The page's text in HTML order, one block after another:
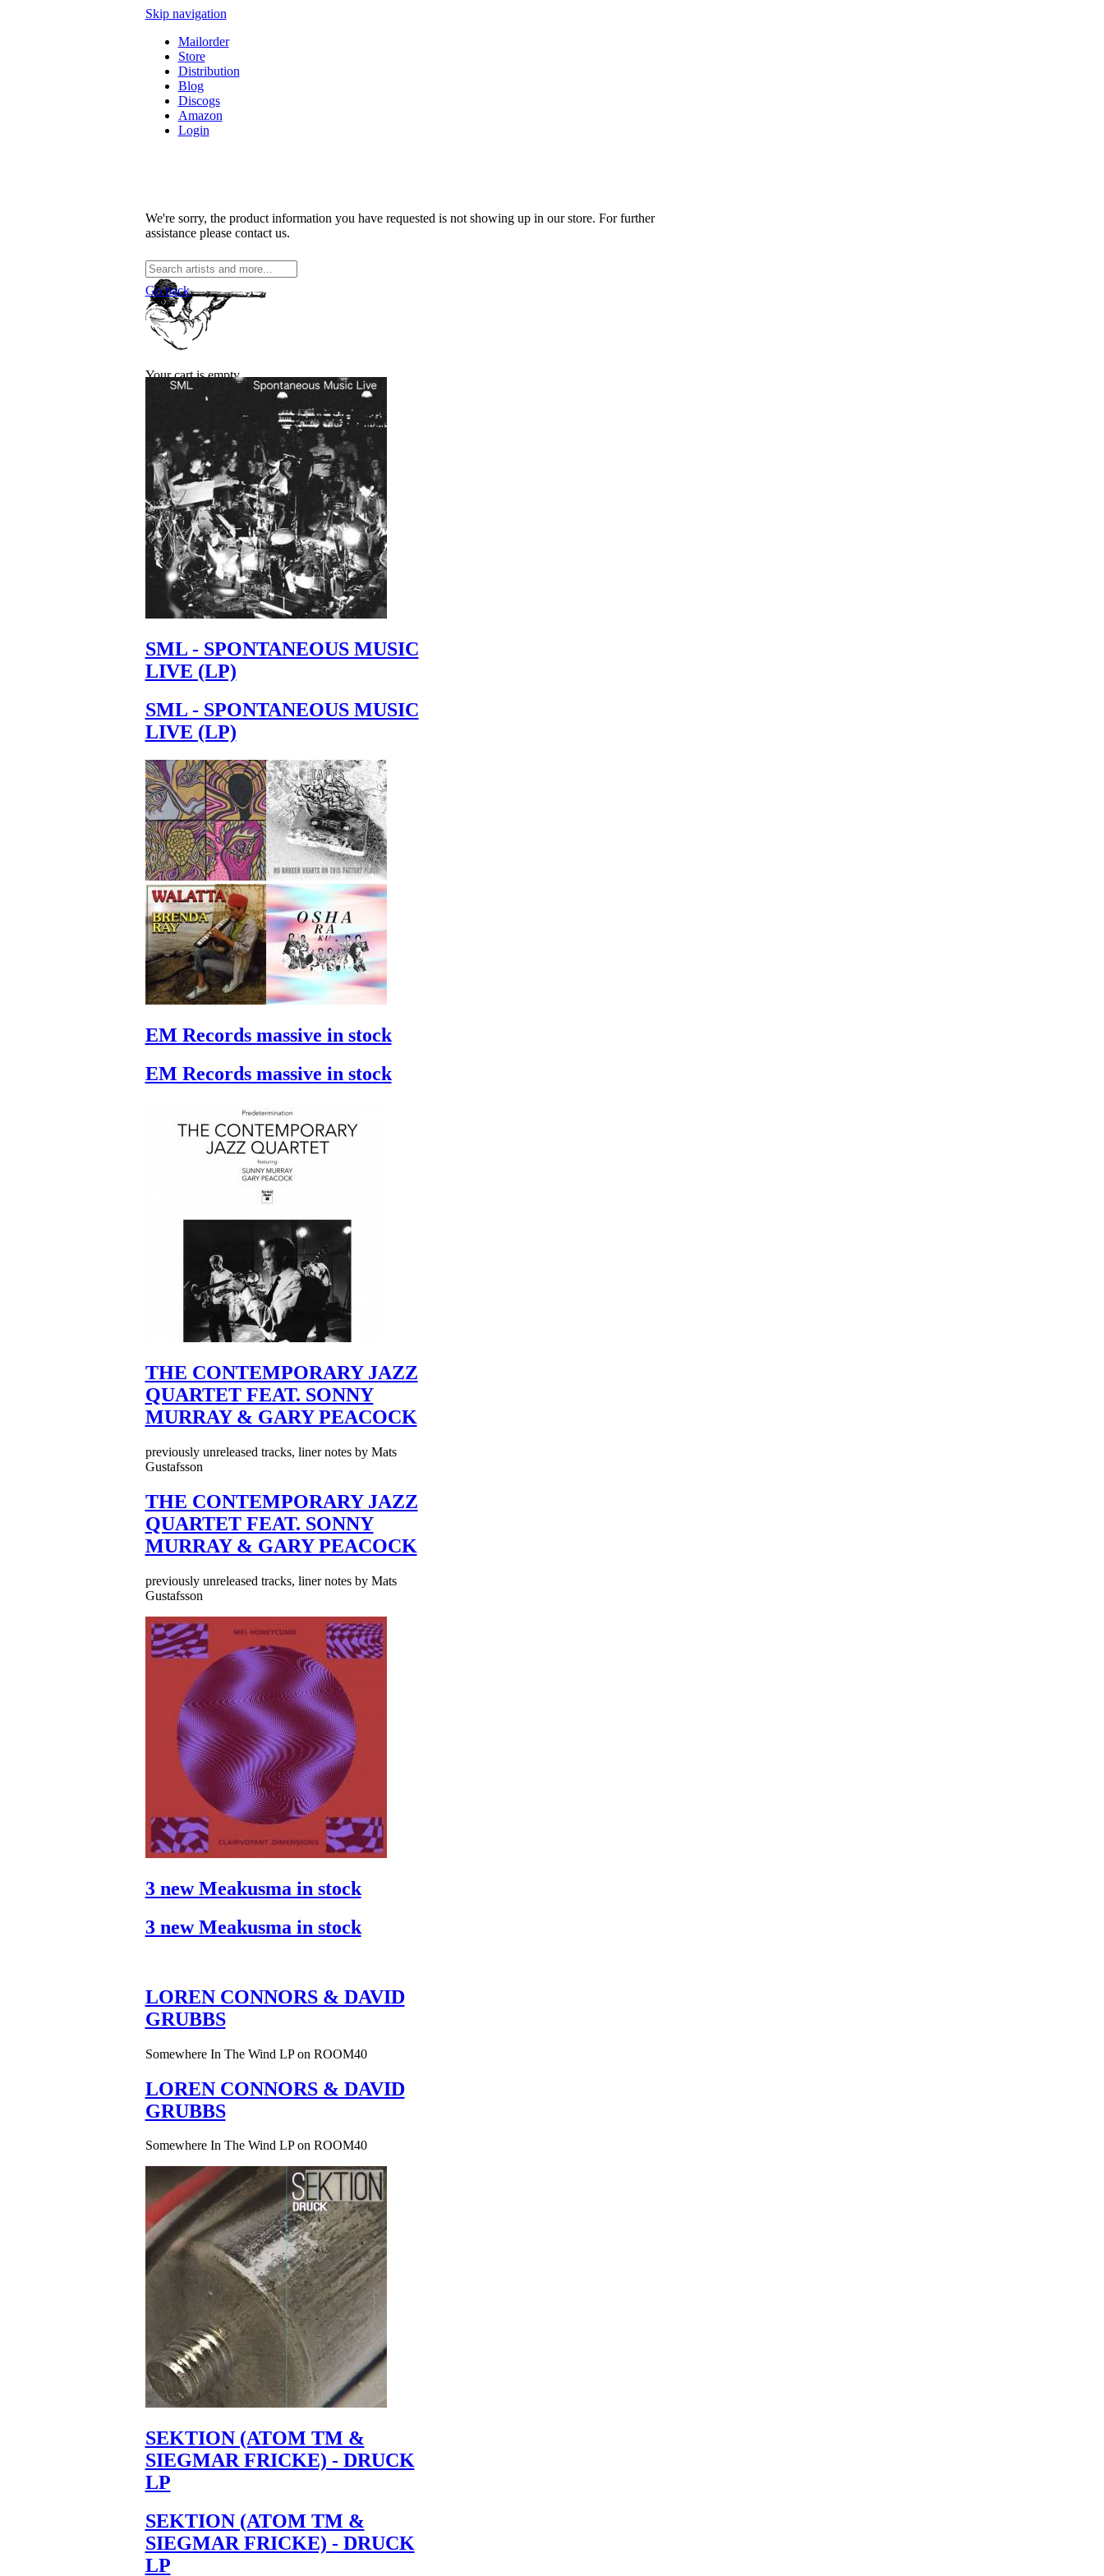
Skip navigation
Mailorder
Store
Distribution
Blog
Discogs
Amazon
Login
Your cart is empty.
We're sorry, the product information you have requested is not showing up in our store. For further
assistance please contact us.
Go back
SML - SPONTANEOUS MUSIC
LIVE (LP)
SML - SPONTANEOUS MUSIC
LIVE (LP)
EM Records massive in stock
EM Records massive in stock
THE CONTEMPORARY JAZZ
QUARTET FEAT. SONNY
MURRAY & GARY PEACOCK
previously unreleased tracks, liner notes by Mats
Gustafsson
THE CONTEMPORARY JAZZ
QUARTET FEAT. SONNY
MURRAY & GARY PEACOCK
previously unreleased tracks, liner notes by Mats
Gustafsson
3 new Meakusma in stock
3 new Meakusma in stock
LOREN CONNORS & DAVID
GRUBBS
Somewhere In The Wind LP on ROOM40
LOREN CONNORS & DAVID
GRUBBS
Somewhere In The Wind LP on ROOM40
SEKTION (ATOM TM &
SIEGMAR FRICKE) - DRUCK
LP
SEKTION (ATOM TM &
SIEGMAR FRICKE) - DRUCK
LP